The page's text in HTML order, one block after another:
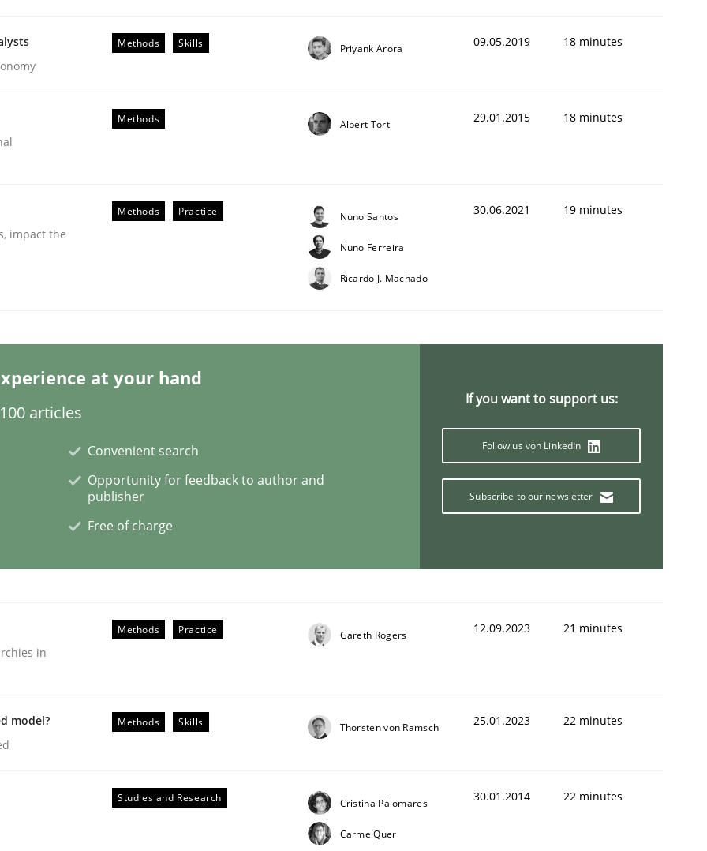
Engineering
in early project phases and how to create a reliable cost estimate
Methods Skills Priyank Arora 09.05.2019 18 minutes
Methods Albert Tort 29.01.2015 18 minutes
impact the
Methods Practice Nuno Santos
Nuno Ferreira
Ricardo J. Machado
30.06.2021 19 minutes
at your hand
articles
Convenient search
Opportunity for feedback to author and
publisher
Free of charge
If you want to support us:
Follow us von LinkedIn
Subscribe to our newsletter
in
Methods Practice Gareth Rogers 12.09.2023 21 minutes
model?
Methods Skills Thorsten von Ramsch 25.01.2023 22 minutes
Studies and Research Cristina Palomares
Carme Quer
30.01.2014 22 minutes